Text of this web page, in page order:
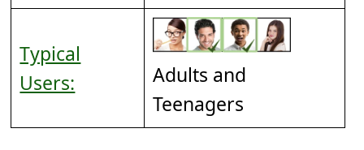
Typical
Users:
Adults and
Teenagers